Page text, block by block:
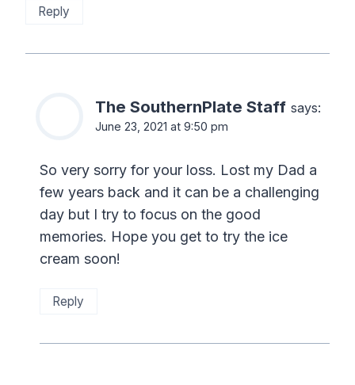
Reply
The SouthernPlate Staff says:
June 23, 2021 at 9:50 pm
So very sorry for your loss. Lost my Dad a
few years back and it can be a challenging
day but I try to focus on the good
memories. Hope you get to try the ice
cream soon!
Reply